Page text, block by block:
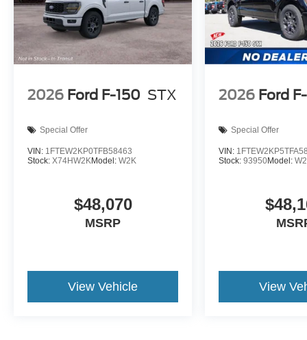
2026 Ford F-150 STX
Special Offer
VIN: 1FTEW2KP0TFB58463
Stock: X74HW2KModel: W2K
$48,070
MSRP
View Vehicle
2026 Ford
Special Offer
VIN:
Stock:93950Model:
View